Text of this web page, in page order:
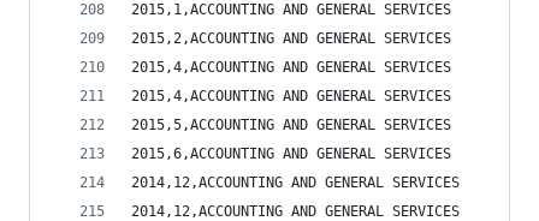
2015,1,ACCOUNTING AND GENERAL
2015,2,ACCOUNTING AND GENERAL
2015,4,ACCOUNTING AND GENERAL
2015,4,ACCOUNTING AND GENERAL
2015,5,ACCOUNTING AND GENERAL
2015,6,ACCOUNTING AND GENERAL
2014,12,ACCOUNTING AND GENERAL
2014,12,ACCOUNTING AND GENERAL